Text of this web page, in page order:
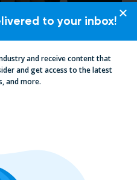
to your inbox!
and receive content that
and get access to the latest
and more.